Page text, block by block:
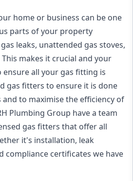
home or business can be one
parts of your property
leaks, unattended gas stoves,
makes it crucial and your
all your gas fitting is
gas fitters to ensure it is done
to maximise the efficiency of
Plumbing Group have a team
gas fitters that offer all
it's installation, leak
compliance certificates we have